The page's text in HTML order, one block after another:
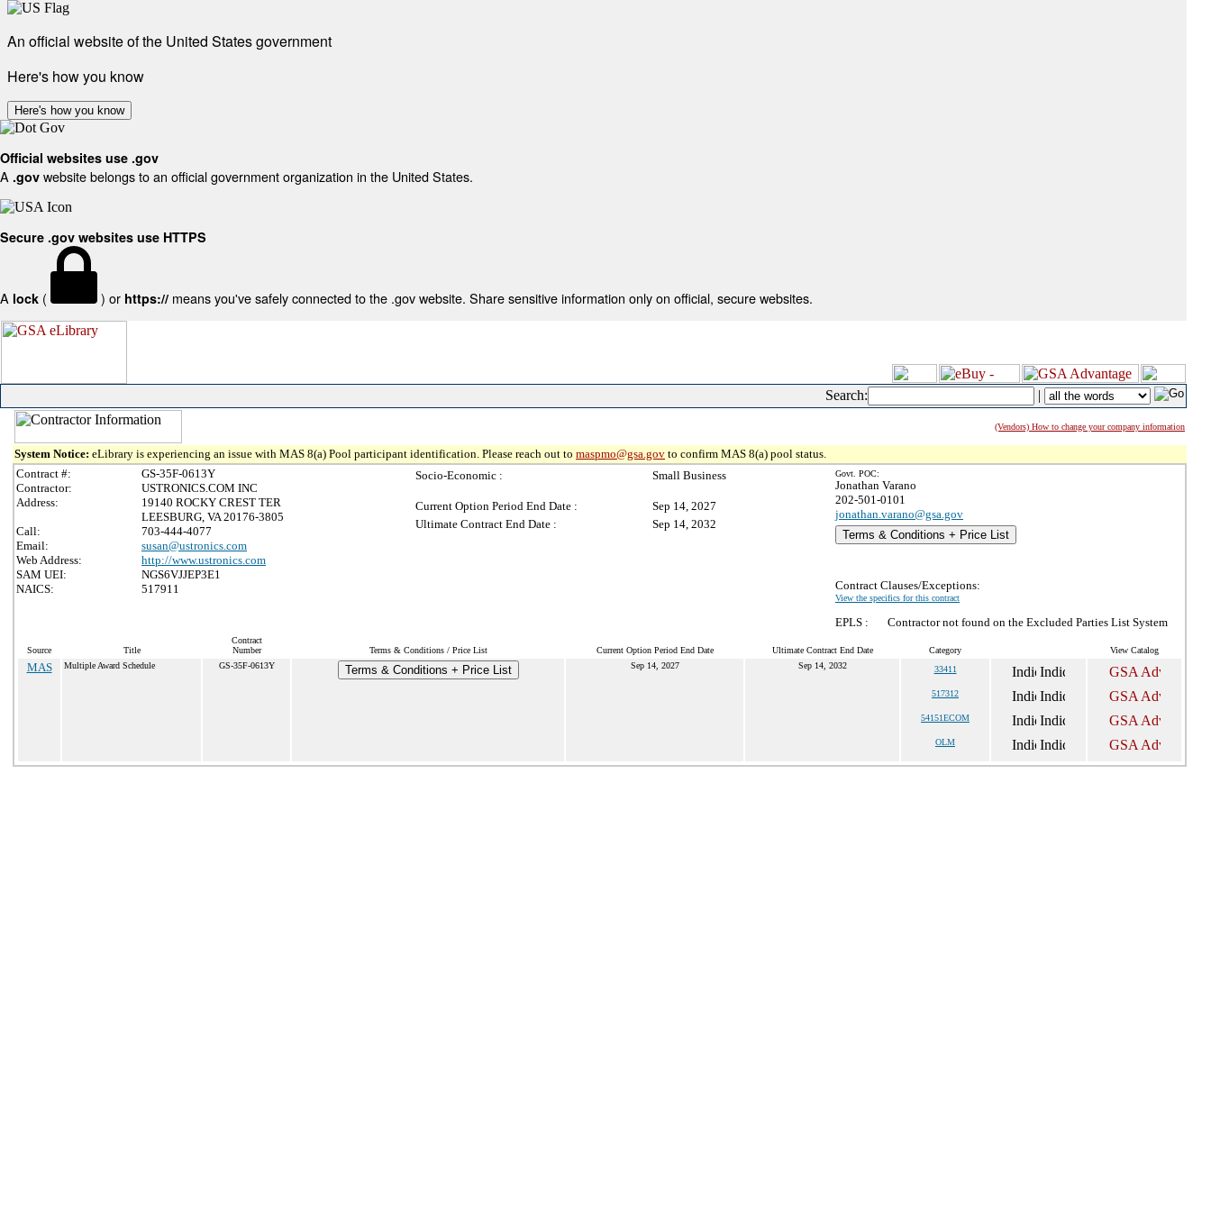
An official website of the United States government
Here's how you know
Here's how you know
Official websites use .gov
A .gov website belongs to an official government organization in the United States.
Secure .gov websites use HTTPS
A lock ( ) or https:// means you've safely connected to the .gov website. Share sensitive information only on official, secure websites.
Search: |
(Vendors) How to change your company information
System Notice: eLibrary is experiencing an issue with MAS 8(a) Pool participant identification. Please reach out to maspmo@gsa.gov to confirm MAS 8(a) pool status.
Contract #:
GS-35F-0613Y
Contractor:
USTRONICS.COM INC
Address:
19140 ROCKY CREST TER
LEESBURG, VA 20176-3805
Call:
703-444-4077
Email:
susan@ustronics.com
Web Address:
http://www.ustronics.com
SAM UEI:
NGS6VJJEP3E1
NAICS:
517911
Socio-Economic : Small Business
Current Option Period End Date :
Sep 14, 2027
Ultimate Contract End Date :
Sep 14, 2032
Govt. POC:
Jonathan Varano
202-501-0101
jonathan.varano@gsa.gov
Terms & Conditions + Price List
Contract Clauses/Exceptions:
View the specifics for this contract
EPLS : Contractor not found on the Excluded Parties List System
Source Title
Contract
Number
Terms & Conditions / Price List Current Option Period End Date Ultimate Contract End Date Category View Catalog
MAS Multiple Award Schedule GS-35F-0613Y Terms & Conditions + Price List Sep 14, 2027 Sep 14, 2032 33411
517312
54151ECOM
OLM